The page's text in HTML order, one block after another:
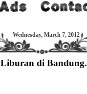
Wednesday, March 7, 2012
Liburan di Bandung.